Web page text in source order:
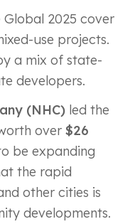
Global 2025 cover
use projects.
a mix of state-
developers.
(NHC) led the
over $26
be expanding
the rapid
other cities is
developments.